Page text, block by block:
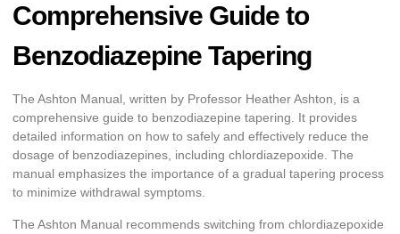
Comprehensive Guide to
Benzodiazepine Tapering
The Ashton Manual, written by Professor Heather Ashton, is a
comprehensive guide to benzodiazepine tapering. It provides
detailed information on how to safely and effectively reduce the
dosage of benzodiazepines, including chlordiazepoxide. The
manual emphasizes the importance of a gradual tapering process
to minimize withdrawal symptoms.
The Ashton Manual recommends switching from chlordiazepoxide